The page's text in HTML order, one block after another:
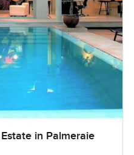
in Palmeraie